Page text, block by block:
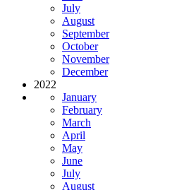
July
August
September
October
November
December
2022
January
February
March
April
May
June
July
August